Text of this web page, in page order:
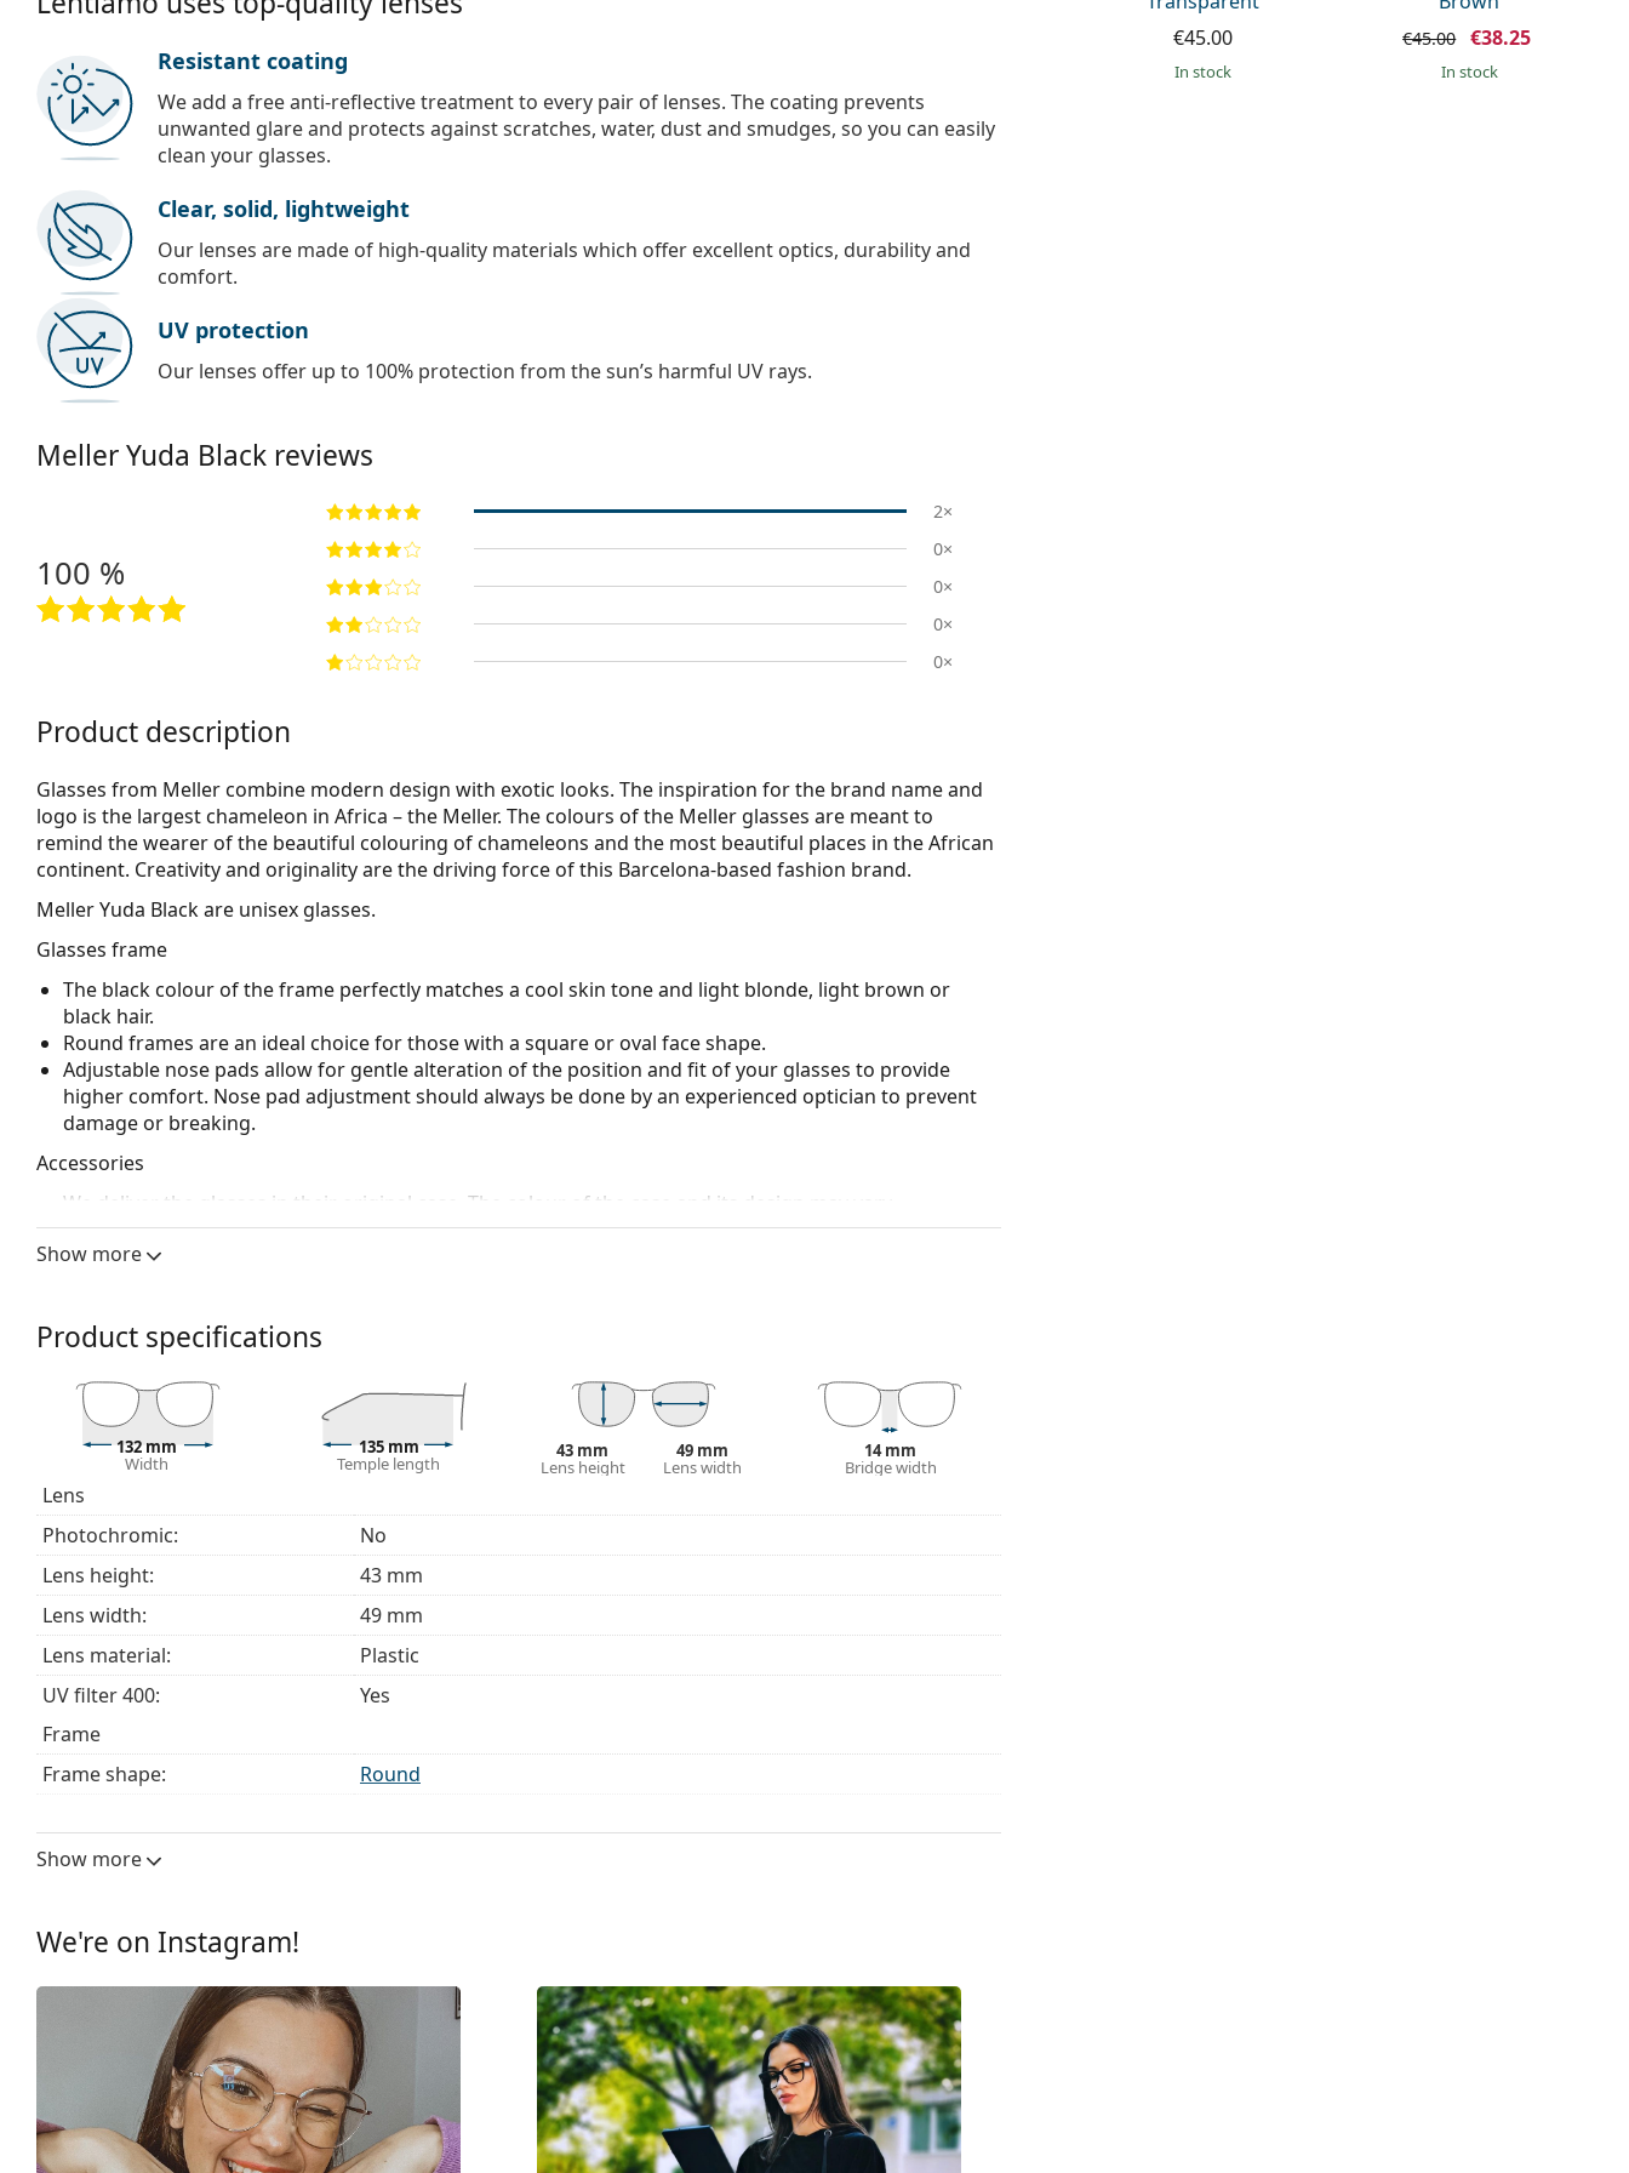
€45.00
in stock
€45.00 €38.25
in stock
Resistant coating
We add a free anti-reflective treatment to every pair of lenses. The coating prevents
unwanted glare and protects against scratches, water, dust and smudges, so you can easily
clean your glasses.
Clear, solid, lightweight
Our lenses are made of high-quality materials which offer excellent optics, durability and
comfort.
UV protection
Our lenses offer up to 100% protection from the sun’s harmful UV rays.
MellerYuda Black reviews
100 %
2×
0×
0×
0×
0×
Product description
Glasses from Meller combine modern design with exotic looks. The inspiration for the brand name and
logo is the largest chameleon in Africa – the Meller. The colours of the Meller glasses are meant to
remind the wearer of the beautiful colouring of chameleons and the most beautiful places in the African
continent. Creativity and originality are the driving force of this Barcelona-based fashion brand.
Meller Yuda Blackare unisex glasses.
Glasses frame
The black colour of the frame perfectly matches a cool skin tone and light blonde, light brown or
black hair.
Round frames are an ideal choice for those with a square or oval face shape.
Adjustable nose pads allow for gentle alteration of the position and fit of your glasses to provide
higher comfort. Nose pad adjustment should always be done by an experienced optician to prevent
damage or breaking.
Accessories
We deliver the glasses in their original case. The colour of the case and its design may vary.
The cloth supplied is ideal for cleaning and caring for glasses. Some models may come with a fabric
bag instead of a cloth.
choosing.
Show more
Product specifications
132 mm
Width
135 mm
Temple length
43 mm
Lens height
49 mm
Lens width
14 mm
Bridge width
Lens
Photochromic:
No
Lens height:
43 mm
Lens width:
49 mm
Lens material:
Plastic
UV filter 400:
Yes
Frame
Frame shape:
Round
Frame material:
Width:
14 mm
100 g
Adjustable nose-pad:
Yes
Spring hinge:
No
Show more
We're on Instagram!